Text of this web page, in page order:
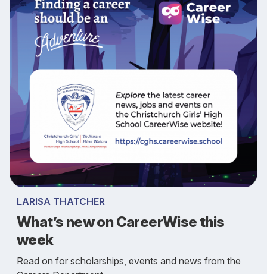
LARISA THATCHER
What’s new on CareerWise this
week
Read on for scholarships, events and news from the